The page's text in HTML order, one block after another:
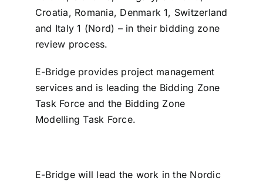
Croatia, Romania, Denmark 1, Switzerland
and Italy 1 (Nord) – in their bidding zone
review process.
E-Bridge provides project management
services and is leading the Bidding Zone
Task Force and the Bidding Zone
Modelling Task Force.
E-Bridge will lead the work in the Nordic